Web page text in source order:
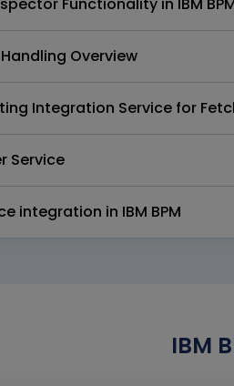
Functionality in IBM
Overview
Integration Service for
Service
integration in IBM BPM
IBM